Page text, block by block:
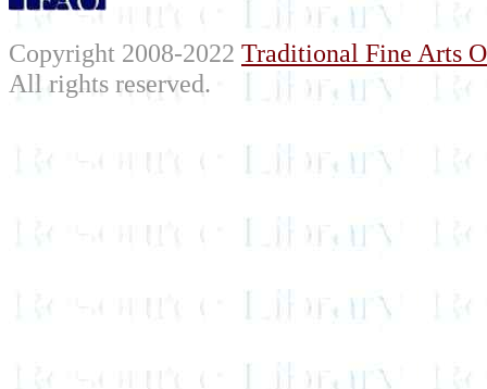
Copyright 2008-2022 Traditional Fine Arts
All rights reserved.